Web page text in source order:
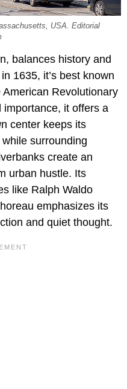
USA. Editorial
balances history and
1635, it’s best known
Revolutionary
importance, it offers a
center keeps its
surrounding
create an
urban hustle. Its
like Ralph Waldo
emphasizes its
and quiet thought.